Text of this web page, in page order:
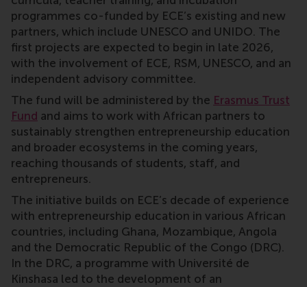
programmes co-funded by ECE’s existing and new
partners, which include UNESCO and UNIDO. The
first projects are expected to begin in late 2026,
with the involvement of ECE, RSM, UNESCO, and an
independent advisory committee.
The fund will be administered by the Erasmus Trust
Fund and aims to work with African partners to
sustainably strengthen entrepreneurship education
and broader ecosystems in the coming years,
reaching thousands of students, staff, and
entrepreneurs.
The initiative builds on ECE’s decade of experience
with entrepreneurship education in various African
countries, including Ghana, Mozambique, Angola
and the Democratic Republic of the Congo (DRC).
In the DRC, a programme with Université de
Kinshasa led to the development of an